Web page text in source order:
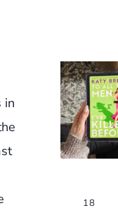
in
18